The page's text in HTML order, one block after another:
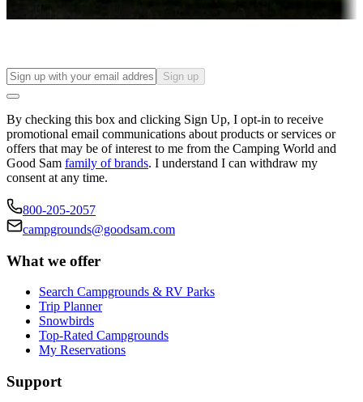
Find your ideal spot to stay awhile — for a season or longer.
Sign up
By checking this box and clicking Sign Up, I opt-in to receive
promotional email communications about products or services or
offers that may be of interest to me from the Camping World and
Good Sam family of brands. I understand I can withdraw my
consent at any time.
800-205-2057
campgrounds@goodsam.com
What we offer
Search Campgrounds & RV Parks
Trip Planner
Snowbirds
Top-Rated Campgrounds
My Reservations
Support